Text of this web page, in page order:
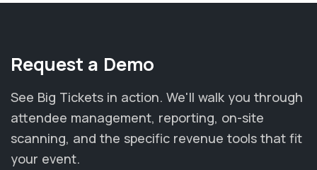
Request a Demo
See Big Tickets in action. We'll walk you through
attendee management, reporting, on-site
scanning, and the specific revenue tools that fit
your event.